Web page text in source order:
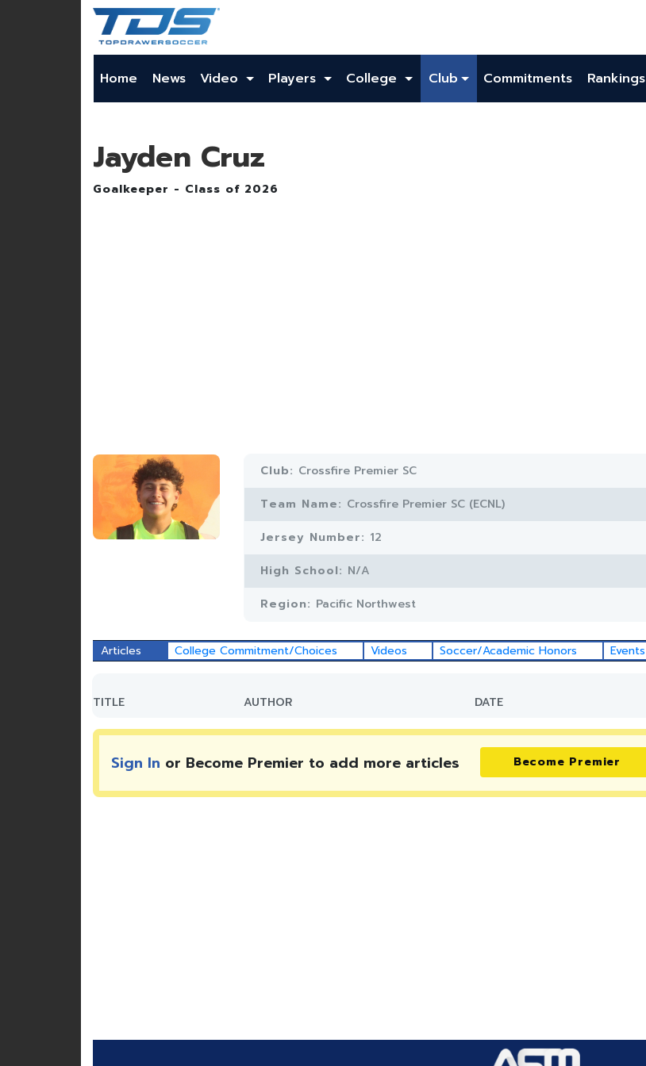
Home News Video Players College Club Commitments Rankings
Jayden Cruz
Goalkeeper - Class of 2026
Club: Crossfire Premier SC
Team Name: Crossfire Premier SC (ECNL)
Jersey Number: 12
High School: N/A
Region: Pacific Northwest
Articles College Commitment/Choices Videos Soccer/Academic Honors Events
TITLE AUTHOR DATE
Sign In or Become Premier to add more articles Become Premier